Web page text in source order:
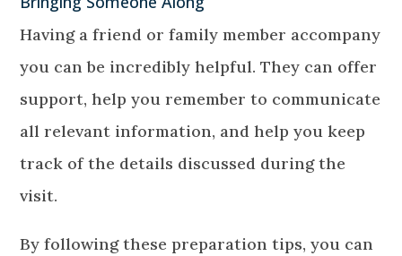
Having a friend or family member accompany
you can be incredibly helpful. They can offer
support, help you remember to communicate
all relevant information, and help you keep
track of the details discussed during the
visit.
By following these preparation tips, you can